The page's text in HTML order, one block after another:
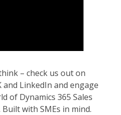
– check us out on
and LinkedIn and engage
of Dynamics 365 Sales
with SMEs in mind.